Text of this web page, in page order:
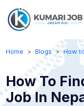
Home Blogs How
How To
Job In